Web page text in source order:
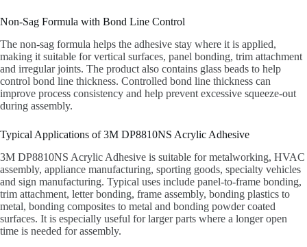
Non-Sag Formula with Bond Line Control
The non-sag formula helps the adhesive stay where it is applied,
making it suitable for vertical surfaces, panel bonding, trim attachment
and irregular joints. The product also contains glass beads to help
control bond line thickness. Controlled bond line thickness can
improve process consistency and help prevent excessive squeeze-out
during assembly.
Typical Applications of 3M DP8810NS Acrylic Adhesive
3M DP8810NS Acrylic Adhesive is suitable for metalworking, HVAC
assembly, appliance manufacturing, sporting goods, specialty vehicles
and sign manufacturing. Typical uses include panel-to-frame bonding,
trim attachment, letter bonding, frame assembly, bonding plastics to
metal, bonding composites to metal and bonding powder coated
surfaces. It is especially useful for larger parts where a longer open
time is needed for assembly.